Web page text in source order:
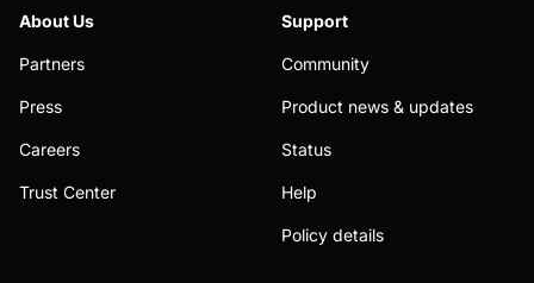
About Us
Partners
Press
Careers
Trust Center
Support
Community
Product news & updates
Status
Help
Policy details